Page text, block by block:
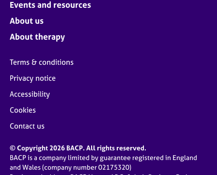
Events and resources
About us
About therapy
Terms & conditions
Privacy notice
Accessibility
Cookies
Contact us
© Copyright 2026 BACP. All rights reserved.
BACP is a company limited by guarantee registered in England
and Wales (company number 02175320)